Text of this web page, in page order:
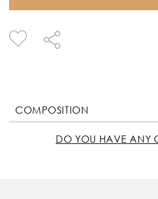
COMPOSITION
DO YOU HAVE ANY